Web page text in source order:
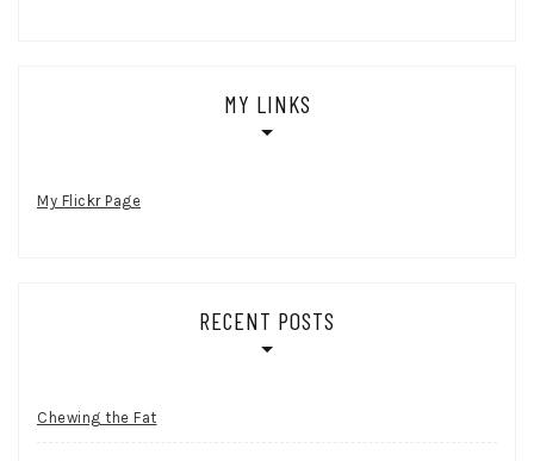
MY LINKS
My Flickr Page
RECENT POSTS
Chewing the Fat